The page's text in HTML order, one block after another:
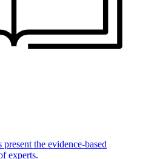
the evidence-based
experts.